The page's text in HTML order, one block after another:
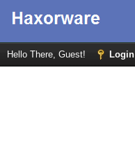
Hello There, Guest! Login